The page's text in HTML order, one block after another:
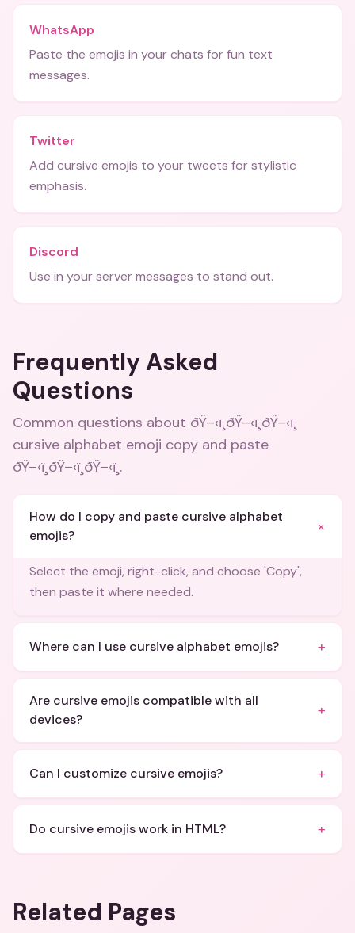
WhatsApp
Paste the emojis in your chats for fun text
messages.
Twitter
Add cursive emojis to your tweets for stylistic
emphasis.
Discord
Use in your server messages to stand out.
Frequently Asked
Questions
Common questions about ðŸ–‹ï¸ðŸ–‹ï¸ðŸ–‹ï¸
cursive alphabet emoji copy and paste
ðŸ–‹ï¸ðŸ–‹ï¸ðŸ–‹ï¸.
How do I copy and paste cursive alphabet
emojis?
+
Select the emoji, right-click, and choose 'Copy',
then paste it where needed.
Where can I use cursive alphabet emojis? +
Are cursive emojis compatible with all
devices?
+
Can I customize cursive emojis? +
Do cursive emojis work in HTML? +
Related Pages